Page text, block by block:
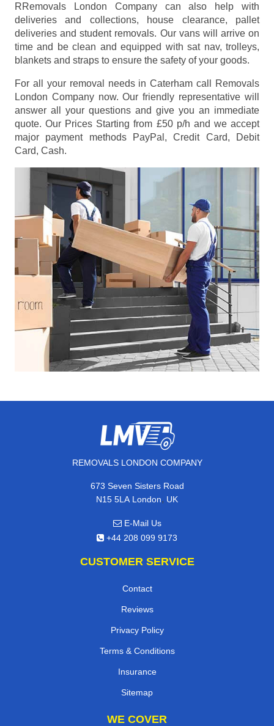
RRemovals London Company can also help with
deliveries and collections, house clearance, pallet
deliveries and student removals. Our vans will arrive on
time and be clean and equipped with sat nav, trolleys,
blankets and straps to ensure the safety of your goods.
For all your removal needs in Caterham call Removals
London Company now. Our friendly representative will
answer all your questions and give you an immediate
quote. Our Prices Starting from £50 p/h and we accept
major payment methods
PayPal, Credit Card, Debit
Card, Cash.
REMOVALS LONDON COMPANY
673 Seven Sisters Road
N15 5LA London, UK
E-Mail Us
+44 208 099 9173
CUSTOMER SERVICE
Contact
Reviews
Privacy Policy
Terms & Conditions
Insurance
Sitemap
WE COVER